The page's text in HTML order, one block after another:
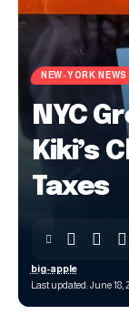
NEW-YORK NEWS
NYC
Kiki’s
Taxes
Last updated: June 18,
big-apple